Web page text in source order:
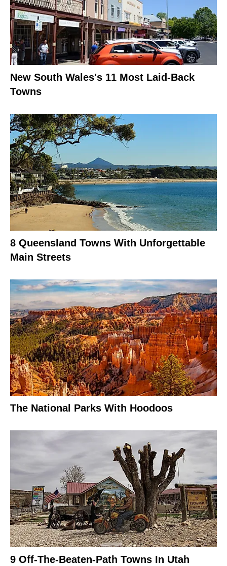
New South Wales's 11 Most Laid-Back
Towns
8 Queensland Towns With Unforgettable
Main Streets
The National Parks With Hoodoos
9 Off-The-Beaten-Path Towns In Utah